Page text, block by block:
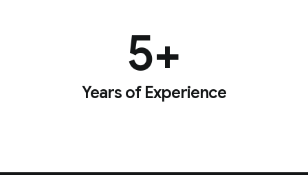
5+
Years of Experience